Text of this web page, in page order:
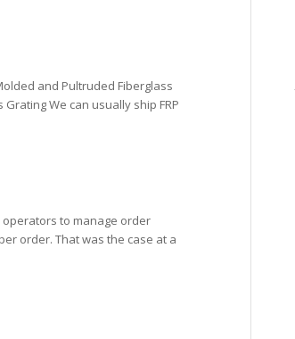
and Pultruded Fiberglass
We can usually ship FRP
to manage order
order. That was the case at a